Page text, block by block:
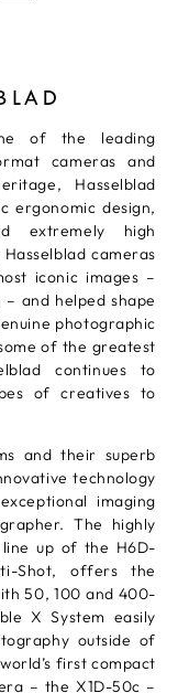
of the leading
cameras and
Hasselblad
ergonomic design,
extremely high
cameras
iconic images –
and helped shape
photographic
of the greatest
continues to
of creatives to
and their superb
technology
imaging
The highly
up of the H6D-
Shot, offers the
50, 100 and 400-
X System easily
outside of
first compact
– the X1D-50c –